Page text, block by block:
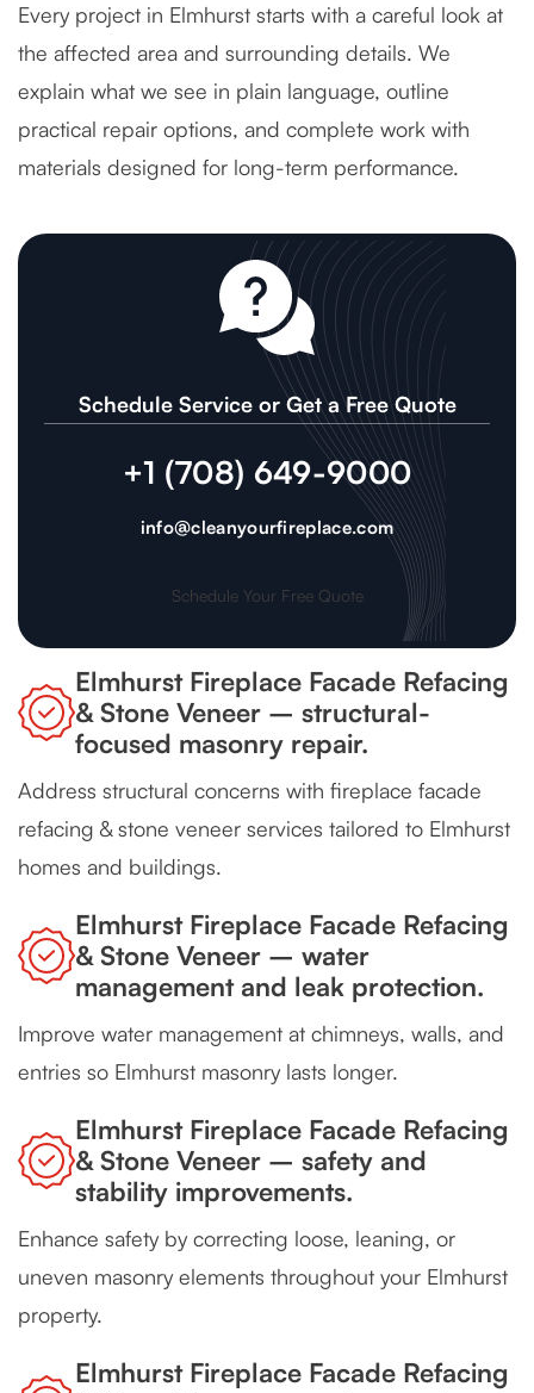
Every project in Elmhurst starts with a careful look at
the affected area and surrounding details. We
explain what we see in plain language, outline
practical repair options, and complete work with
materials designed for long-term performance.
Schedule Service or Get a Free Quote
+1 (708) 649-9000
info@cleanyourfireplace.com
Schedule Your Free Quote
Elmhurst Fireplace Facade Refacing
& Stone Veneer – structural-
focused masonry repair.
Address structural concerns with fireplace facade
refacing & stone veneer services tailored to Elmhurst
homes and buildings.
Elmhurst Fireplace Facade Refacing
& Stone Veneer – water
management and leak protection.
Improve water management at chimneys, walls, and
entries so Elmhurst masonry lasts longer.
Elmhurst Fireplace Facade Refacing
& Stone Veneer – safety and
stability improvements.
Enhance safety by correcting loose, leaning, or
uneven masonry elements throughout your Elmhurst
property.
Elmhurst Fireplace Facade Refacing